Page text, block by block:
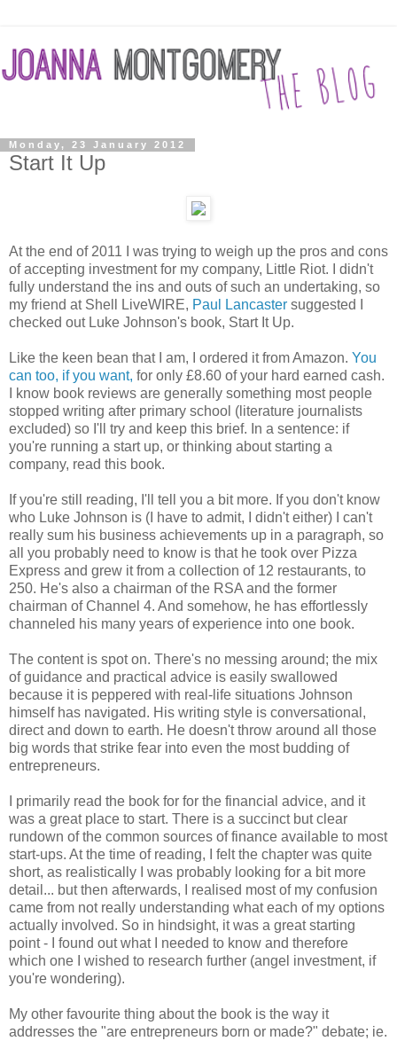
Monday, 23 January 2012
Start It Up
At the end of 2011 I was trying to weigh up the pros and cons
of accepting investment for my company, Little Riot. I didn't
fully understand the ins and outs of such an undertaking, so
my friend at Shell LiveWIRE, Paul Lancaster suggested I
checked out Luke Johnson's book, Start It Up.
Like the keen bean that I am, I ordered it from Amazon. You
can too, if you want, for only £8.60 of your hard earned cash.
I know book reviews are generally something most people
stopped writing after primary school (literature journalists
excluded) so I'll try and keep this brief. In a sentence: if
you're running a start up, or thinking about starting a
company, read this book.
If you're still reading, I'll tell you a bit more. If you don't know
who Luke Johnson is (I have to admit, I didn't either) I can't
really sum his business achievements up in a paragraph, so
all you probably need to know is that he took over Pizza
Express and grew it from a collection of 12 restaurants, to
250. He's also a chairman of the RSA and the former
chairman of Channel 4. And somehow, he has effortlessly
channeled his many years of experience into one book.
The content is spot on. There's no messing around; the mix
of guidance and practical advice is easily swallowed
because it is peppered with real-life situations Johnson
himself has navigated. His writing style is conversational,
direct and down to earth. He doesn't throw around all those
big words that strike fear into even the most budding of
entrepreneurs.
I primarily read the book for for the financial advice, and it
was a great place to start. There is a succinct but clear
rundown of the common sources of finance available to most
start-ups. At the time of reading, I felt the chapter was quite
short, as realistically I was probably looking for a bit more
detail... but then afterwards, I realised most of my confusion
came from not really understanding what each of my options
actually involved. So in hindsight, it was a great starting
point - I found out what I needed to know and therefore
which one I wished to research further (angel investment, if
you're wondering).
My other favourite thing about the book is the way it
addresses the "are entrepreneurs born or made?" debate; ie.